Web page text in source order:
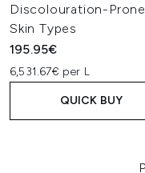
Discolouration-Prone
Skin Types
195.95€
6,531.67€ per L
QUICK BUY